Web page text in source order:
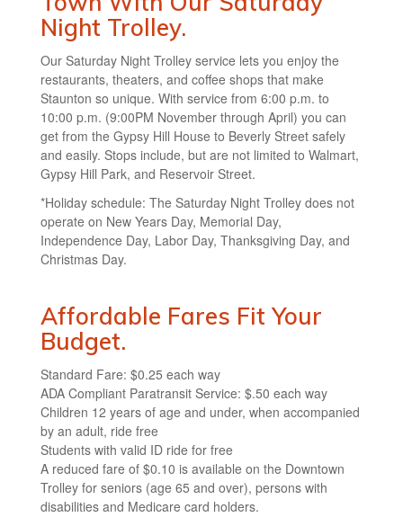
Night Trolley.
Our Saturday Night Trolley service lets you enjoy the
restaurants, theaters, and coffee shops that make
Staunton so unique. With service from 6:00 p.m. to
10:00 p.m. (9:00PM November through April) you can
get from the Gypsy Hill House to Beverly Street safely
and easily. Stops include, but are not limited to Walmart,
Gypsy Hill Park, and Reservoir Street.
*Holiday schedule: The Saturday Night Trolley does not
operate on New Years Day, Memorial Day,
Independence Day, Labor Day, Thanksgiving Day, and
Christmas Day.
Affordable Fares Fit Your
Budget.
Standard Fare: $0.25 each way
ADA Compliant Paratransit Service: $.50 each way
Children 12 years of age and under, when accompanied
by an adult, ride free
Students with valid ID ride for free
A reduced fare of $0.10 is available on the Downtown
Trolley for seniors (age 65 and over), persons with
disabilities and Medicare card holders.